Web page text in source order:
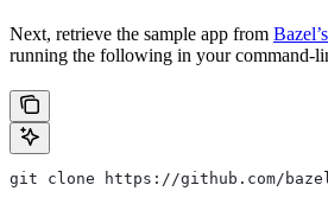
Next, retrieve the sample app from
running the following in your command-
git clone https://github.com/